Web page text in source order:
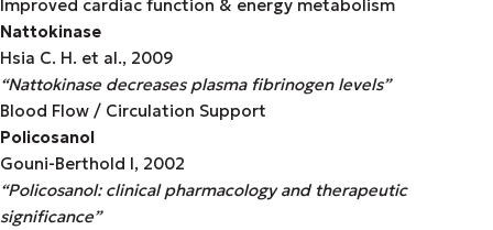
Improved cardiac function & energy metabolism
Nattokinase
Hsia C. H. et al., 2009
“Nattokinase decreases plasma fibrinogen levels”
Blood Flow / Circulation Support
Policosanol
Gouni-Berthold I, 2002
“Policosanol: clinical pharmacology and therapeutic
significance”